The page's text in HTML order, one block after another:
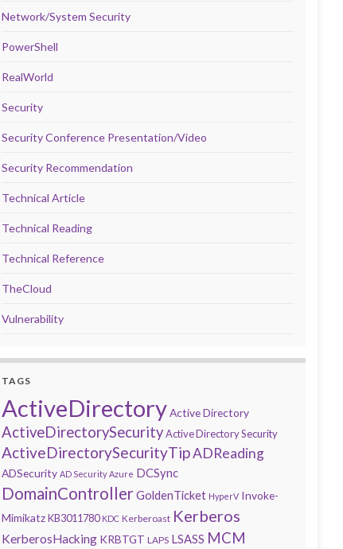
Network/System Security
PowerShell
RealWorld
Security
Security Conference Presentation/Video
Security Recommendation
Technical Article
Technical Reading
Technical Reference
TheCloud
Vulnerability
TAGS
ActiveDirectoryActive Directory
ActiveDirectorySecurityActive Directory Security
ActiveDirectorySecurityTipADReading
ADSecurity AD Security Azure DCSync
DomainControllerGoldenTicket HyperV Invoke-
Mimikatz KB3011780 KDC Kerberoast Kerberos
KerberosHacking KRBTGT LAPS LSASS MCM